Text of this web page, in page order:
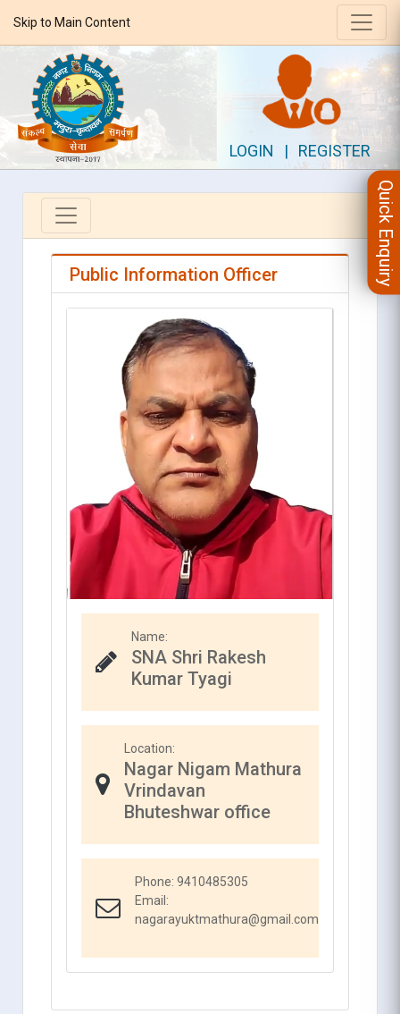
Skip to Main Content
LOGIN | REGISTER
Public Information Officer
Name:
SNA Shri Rakesh
Kumar Tyagi
Location:
Nagar Nigam Mathura
Vrindavan
Bhuteshwar office
Phone: 9410485305
Email:
nagarayuktmathura@gmail.com
Quick Enquiry